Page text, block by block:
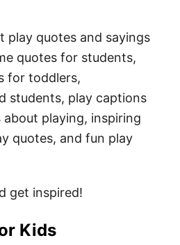
play quotes and sayings
quotes for students,
for toddlers,
students, play captions
playing, inspiring
quotes, and fun play
get inspired!
Kids